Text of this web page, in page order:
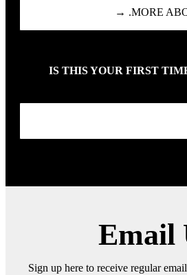
MORE
IS THIS YOUR FIRST
Email
Sign up here to receive regular